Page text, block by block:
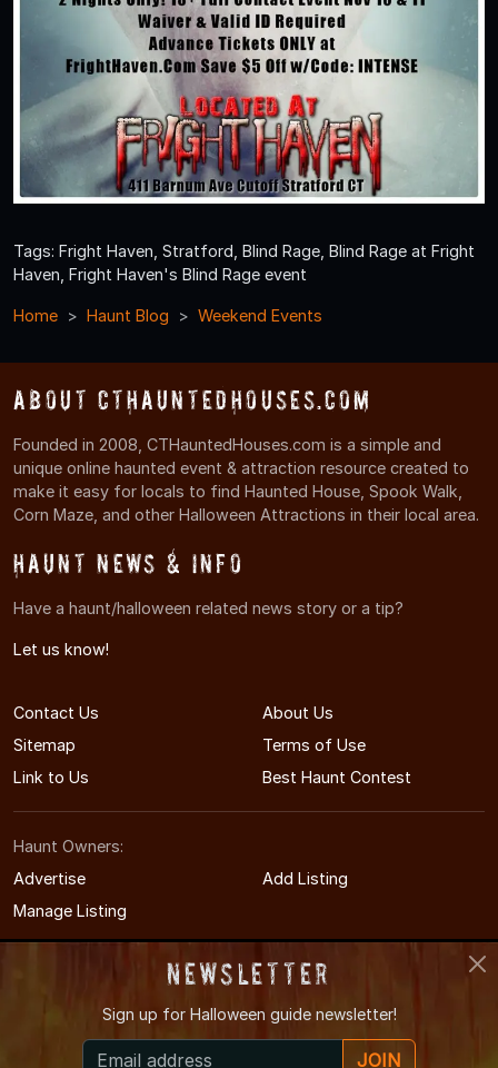
Tags: Fright Haven, Stratford, Blind Rage, Blind Rage at Fright
Haven, Fright Haven's Blind Rage event
Home Haunt Blog Weekend Events
About CTHauntedHouses.com
Founded in 2008, CTHauntedHouses.com is a simple and
unique online haunted event & attraction resource created to
make it easy for locals to find Haunted House, Spook Walk,
Corn Maze, and other Halloween Attractions in their local area.
Haunt News & Info
Have a haunt/halloween related news story or a tip?
Let us know!
Contact Us
About Us
Sitemap
Terms of Use
Link to Us
Best Haunt Contest
Haunt Owners:
Advertise
Add Listing
Manage Listing
© 2008-2026 CTHauntedHouses.com
Newsletter
Sign up for Halloween guide newsletter!
JOIN